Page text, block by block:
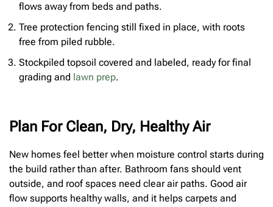
flows away from beds and paths.
Tree protection fencing still fixed in place, with roots
free from piled rubble.
Stockpiled topsoil covered and labeled, ready for final
grading and lawn prep.
Plan For Clean, Dry, Healthy Air
New homes feel better when moisture control starts during
the build rather than after. Bathroom fans should vent
outside, and roof spaces need clear air paths. Good air
flow supports healthy walls, and it helps carpets and